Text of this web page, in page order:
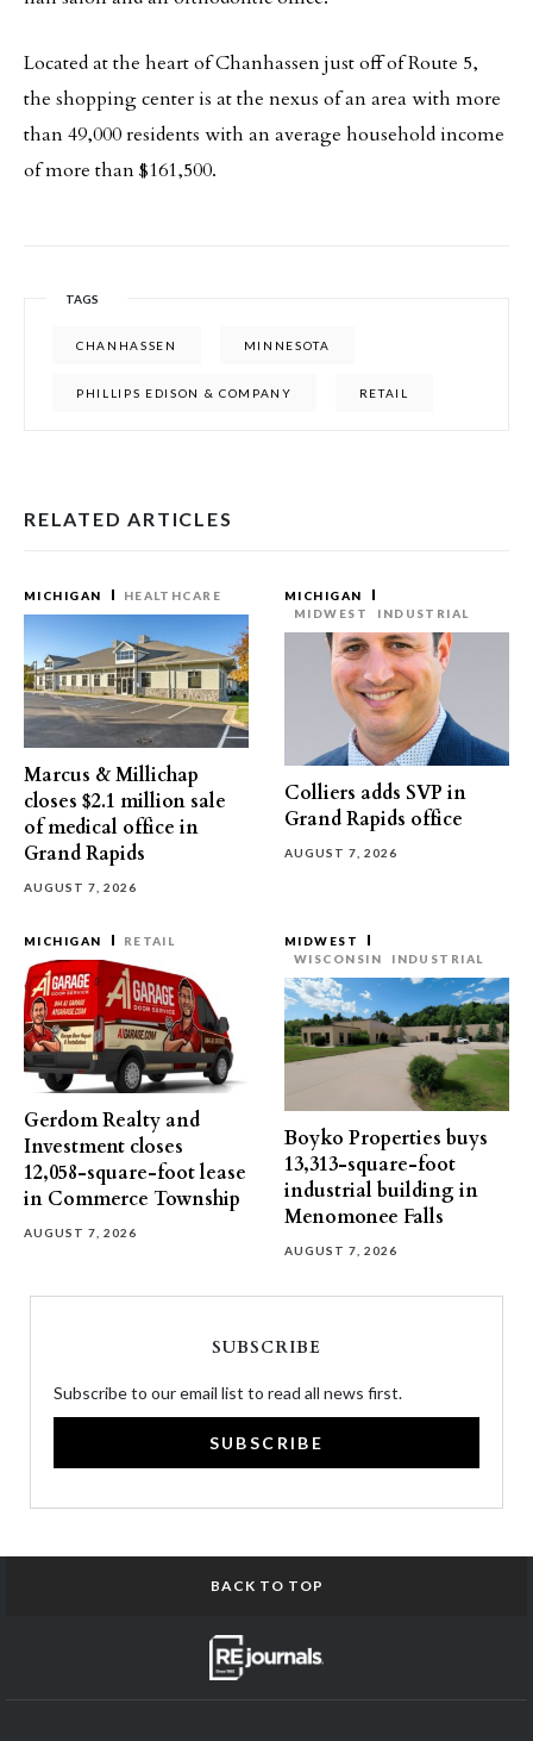
Located at the heart of Chanhassen just off of Route 5,
the shopping center is at the nexus of an area with more
than 49,000 residents with an average household income
of more than $161,500.
TAGS
CHANHASSEN MINNESOTA
PHILLIPS EDISON & COMPANY RETAIL
RELATED ARTICLES
MICHIGAN HEALTHCARE
Marcus & Millichap
closes $2.1 million sale
of medical office in
Grand Rapids
AUGUST 7, 2026
MICHIGAN
MIDWEST
INDUSTRIAL
Colliers adds SVP in
Grand Rapids office
AUGUST 7, 2026
MICHIGAN RETAIL
Gerdom Realty and
Investment closes
12,058-square-foot lease
in Commerce Township
AUGUST 7, 2026
MIDWEST
WISCONSIN
INDUSTRIAL
Boyko Properties buys
13,313-square-foot
industrial building in
Menomonee Falls
AUGUST 7, 2026
SUBSCRIBE
Subscribe to our email list to read all news first.
SUBSCRIBE
BACK TO TOP